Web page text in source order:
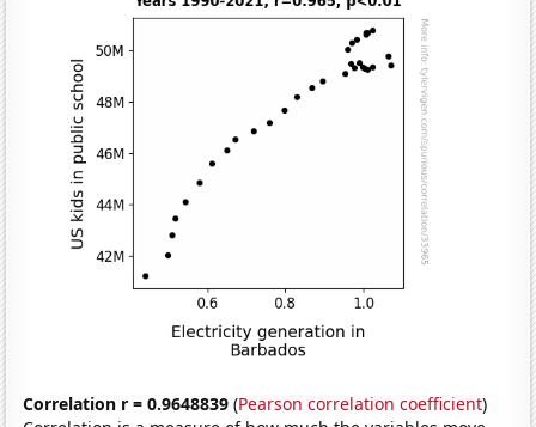
Correlation r = 0.9648839 (Pearson correlation coefficient)